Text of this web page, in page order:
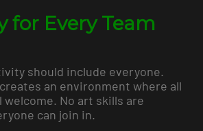
for Every Team
should include everyone.
an environment where all
No art skills are
can join in.